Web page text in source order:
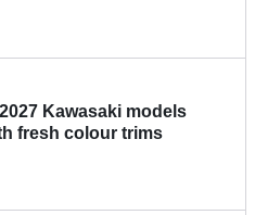
Kawasaki models
fresh colour trims